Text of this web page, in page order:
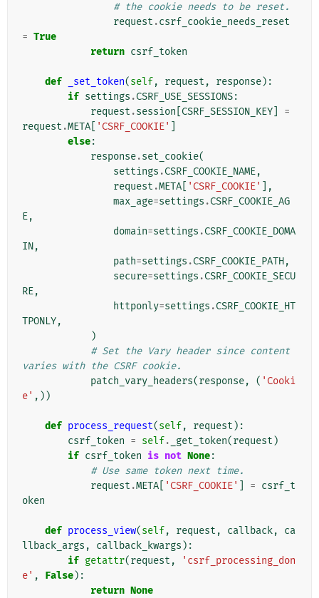
# the cookie needs to be reset.
request .csrf_cookie_needs_reset
= True
return csrf_token
def _set_token(self, request , response):
if settings .CSRF_USE_SESSIONS:
request .session CSRF_SESSION_KEY
=
request .META 'CSRF_COOKIE'
else:
response.set_cookie(
settings .CSRF_COOKIE_NAME,
request .META 'CSRF_COOKIE'
],
max_age=settings .CSRF_COOKIE_AG
E,
domain=settings .CSRF_COOKIE_DOMA
IN,
path=settings .CSRF_COOKIE_PATH,
secure=settings .CSRF_COOKIE_SECU
RE,
httponly=settings .CSRF_COOKIE_HT
TPONLY,
)
# Set the Vary header since content
varies with the CSRF cookie.
patch_vary_headers(response, ( 'Cooki
e' ,))
def process_request(self, request ):
csrf_token = self. _get_token(request )
if csrf_token is not None:
# Use same token next time.
request .META 'CSRF_COOKIE' = csrf_t
oken
def process_view(self, request , callback,
ca
llback_args , callback_kwargs ):
if getattr(request ,
'csrf_processing_don
e' , False):
return None